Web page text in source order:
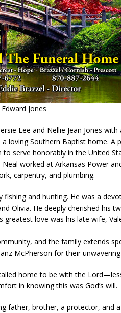
Jones
Lee and Nellie Jean Jones
loving Southern Baptist home. A
to serve honorably in the United
worked at Arkansas Power
carpentry, and plumbing.
and hunting. He was a
Olivia. He deeply cherished his
greatest love was his late wife,
and the family extends
McPherson for their
home to be with the
in knowing this was God’s will.
father, brother, a protector, and